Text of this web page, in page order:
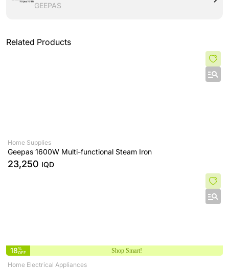
GEEPAS
Related Products
Home Supplies
Geepas 1600W Multi-functional Steam Iron
23,250 IQD
18%
OFF
Shop Smart!
Home Electrical Appliances